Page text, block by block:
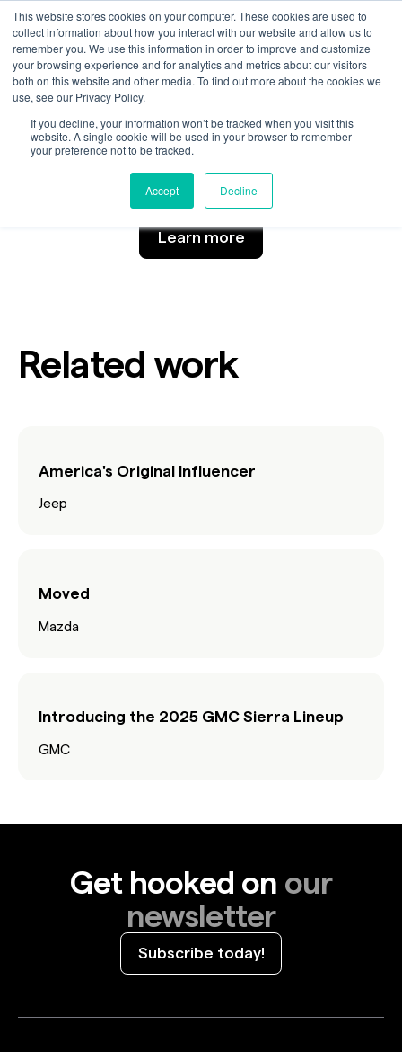
This website stores cookies on your computer. These cookies are used to
collect information about how you interact with our website and allow us to
remember you. We use this information in order to improve and customize
your browsing experience and for analytics and metrics about our visitors
both on this website and other media. To find out more about the cookies we
use, see our Privacy Policy.
If you decline, your information won’t be tracked when you visit this
website. A single cookie will be used in your browser to remember
your preference not to be tracked.
Accept Decline
Portraits
Customer
IndustryAutomotive
Learn more
Related work
America's Original Influencer
Jeep
Moved
Mazda
Introducing the 2025 GMC Sierra Lineup
GMC
Get hooked on our
newsletter
Subscribe today!